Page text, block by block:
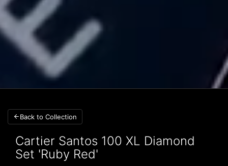
Back to Collection
Cartier Santos 100 XL Diamond
Set 'Ruby Red'